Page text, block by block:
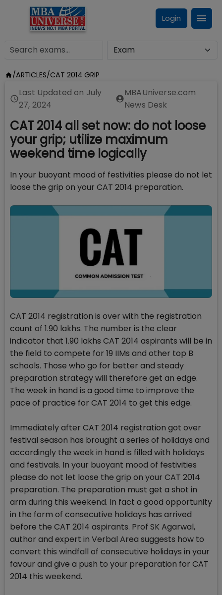
Login
/ARTICLES/CAT 2014 GRIP
Last Updated on July
27, 2024
MBAUniverse.com
News Desk
CAT 2014 all set now: do not loose
your grip; utilize maximum
weekend time logically
In your buoyant mood of festivities please do not let
loose the grip on your CAT 2014 preparation.
CAT 2014 registration is over with the registration
count of 1.90 lakhs. The number is the clear
indicator that 1.90 lakhs CAT 2014 aspirants will be in
the field to compete for 19 IIMs and other top B
schools. Those who go for better and steady
preparation strategy will therefore get an edge.
The week in hand is a good time to improve the
pace of practice for CAT 2014 to get this edge.
Immediately after CAT 2014 registration got over
festival season has brought a series of holidays and
accordingly the week in hand is filled with holidays
and festivals. In your buoyant mood of festivities
please do not let loose the grip on your CAT 2014
preparation. The preparation must get a shot in
arm during this weekend. In fact a good opportunity
in the form of consecutive holidays has arrived
before the CAT 2014 aspirants. Prof SK Agarwal,
author and expert in Verbal Area suggests how to
convert this windfall of consecutive holidays in your
favour and give a push to your preparation for CAT
2014 this weekend.